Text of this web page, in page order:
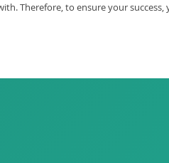
Therefore, to ensure your